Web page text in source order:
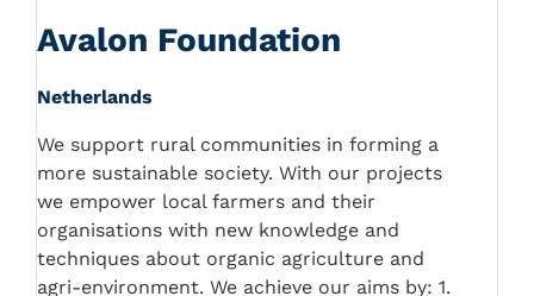
Avalon Foundation
Netherlands
We support rural communities in forming a
more sustainable society. With our projects
we empower local farmers and their
organisations with new knowledge and
techniques about organic agriculture and
agri-environment. We achieve our aims by: 1.